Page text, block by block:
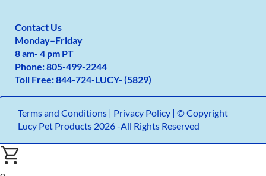
Contact Us
Monday–Friday
8 am- 4 pm PT
Phone:805-499-2244
Toll Free:844-724-LUCY- (5829)
Terms and Conditions| Privacy Policy | © Copyright
Lucy Pet Products 2026 -All Rights Reserved